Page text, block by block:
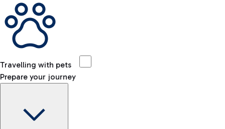
Travelling with pets
Prepare your journey